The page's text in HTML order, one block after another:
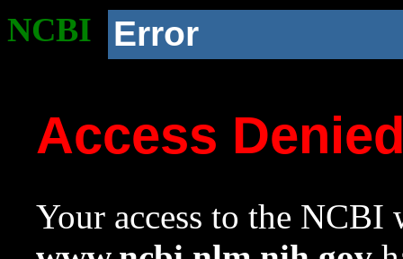
NCBI Error
Access
Your access to the NCBI